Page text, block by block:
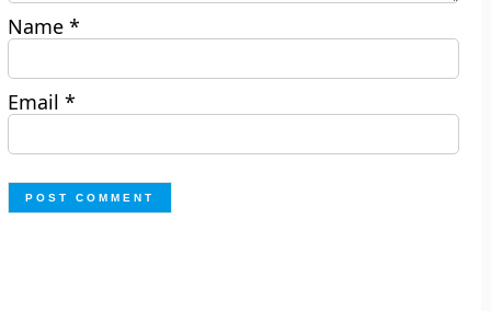
Name*
Email*